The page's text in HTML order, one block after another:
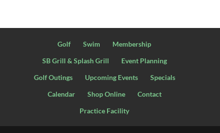
Golf Swim
Membership
SB Grill & Splash Grill
Event Planning
Golf Outings
Upcoming Events
Specials
Calendar
Shop Online
Contact
Practice Facility